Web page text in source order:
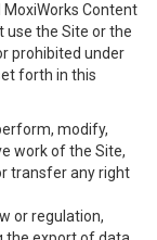
Content
use the Site or the
prohibited under
forth in this
modify,
work of the Site,
transfer any right
or regulation,